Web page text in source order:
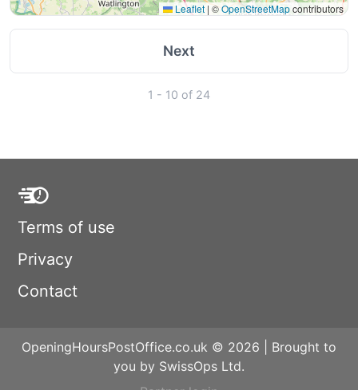
Leaflet | ©OpenStreetMapcontributors
Next
1 - 10 of 24
Terms of use
Privacy
Contact
OpeningHoursPostOffice.co.uk © 2026 | Brought to
you by SwissOps Ltd.